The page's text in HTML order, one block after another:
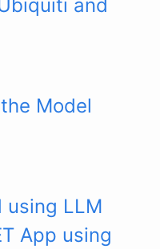
and
Model
using LLM
App using